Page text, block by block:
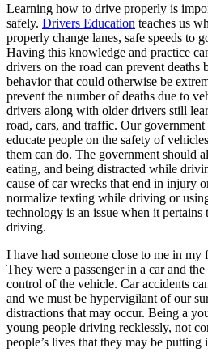
Back
Driving School California
Driving School Georgia
Permit Tests
Back
OH Ohio Pass your test Your state
CA California Pass your test
GA Georgia Pass your test
NV Nevada Pass your test
PA Pennsylvania Pass your test
View all 50 states
About
Back
Testimonials
Scholarship
Charity
Affiliate Program
Learning how to drive properly is
safely. Drivers Education teaches us
properly change lanes, safe speeds to
Having this knowledge and practice
drivers on the road can prevent deaths
behavior that could otherwise be
prevent the number of deaths due to
drivers along with older drivers still
road, cars, and traffic. Our
educate people on the safety of
them can do. The government should
eating, and being distracted while
cause of car wrecks that end in injury
normalize texting while driving or
technology is an issue when it pertains
driving.
I have had someone close to me in
They were a passenger in a car and
control of the vehicle. Car accidents
and we must be hypervigilant of our
distractions that may occur. Being a
young people driving recklessly, not
people’s lives that they may be putting